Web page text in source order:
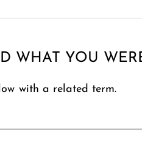
WHAT YOU
with a related term.